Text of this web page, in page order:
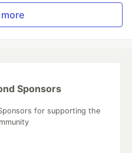
Sponsors
for supporting the